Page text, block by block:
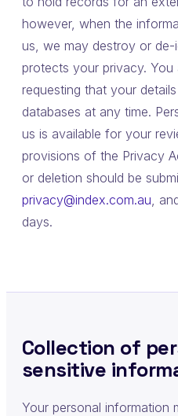
however, when the
us, we may destroy or
protects your privacy.
requesting that your
databases at any time.
us is available for your
provisions of the Privacy
or deletion should be
privacy@index.com.au,
days.
Collection of
sensitive
Your personal information